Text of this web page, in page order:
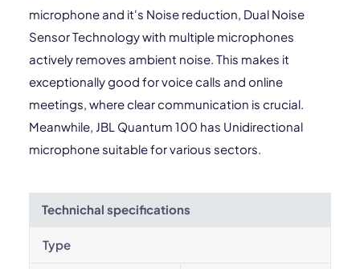
microphone and it's Noise reduction, Dual Noise
Sensor Technology with multiple microphones
actively removes ambient noise. This makes it
exceptionally good for voice calls and online
meetings, where clear communication is crucial.
Meanwhile, JBL Quantum 100 has Unidirectional
microphone suitable for various sectors.
Technichal specifications
Type